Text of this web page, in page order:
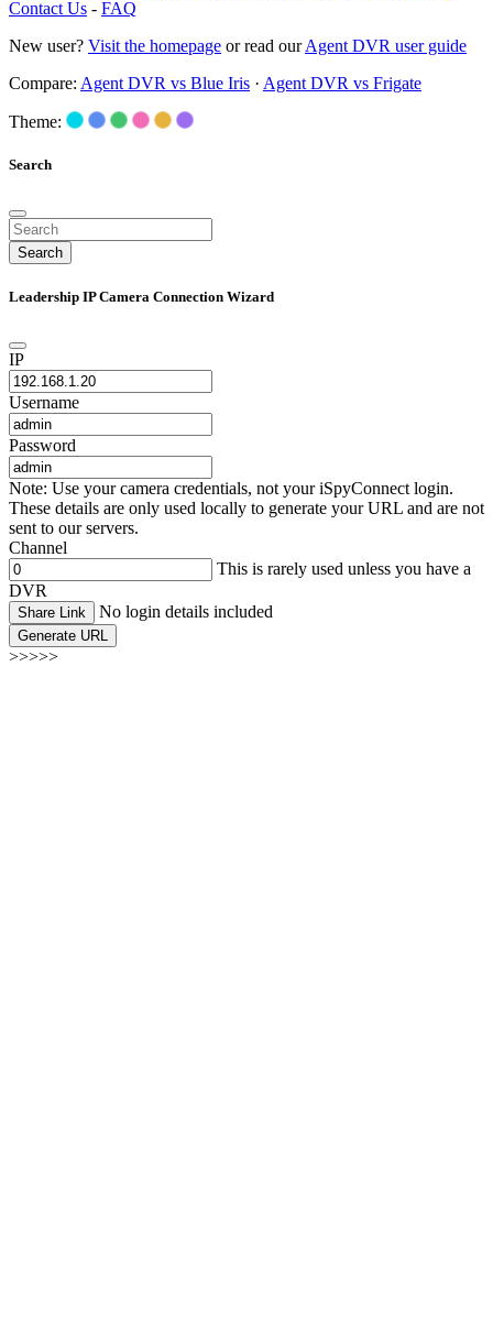
Contact Us - FAQ
New user? Visit the homepage or read ourAgent DVR user guide
Compare: Agent DVR vs Blue Iris · Agent DVR vs Frigate
Theme:
Search
Search
Leadership IP Camera Connection Wizard
IP
Username
Password
Note: Use your camera credentials, not your iSpyConnect login.
These details are only used locally to generate your URL and are not
sent to our servers.
Channel
This is rarely used unless you have a
DVR
Share Link No login details included
Generate URL
>>>>>